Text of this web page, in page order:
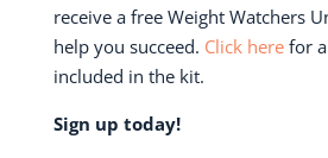
receive a free Weight Watchers
help you succeed. Click herefor a
included in the kit.
Sign up today!